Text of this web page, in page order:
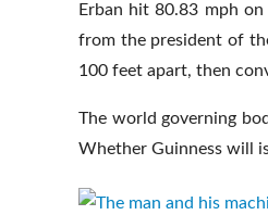
Erban hit 80.83 mph
from the president of
100 feet apart, then
The world governing
Whether Guinness will